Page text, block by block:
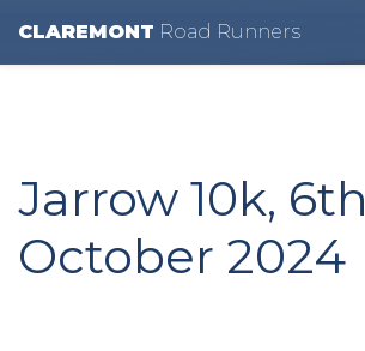
CLAREMONT Road Runners
Jarrow 10k, 6th
October 2024